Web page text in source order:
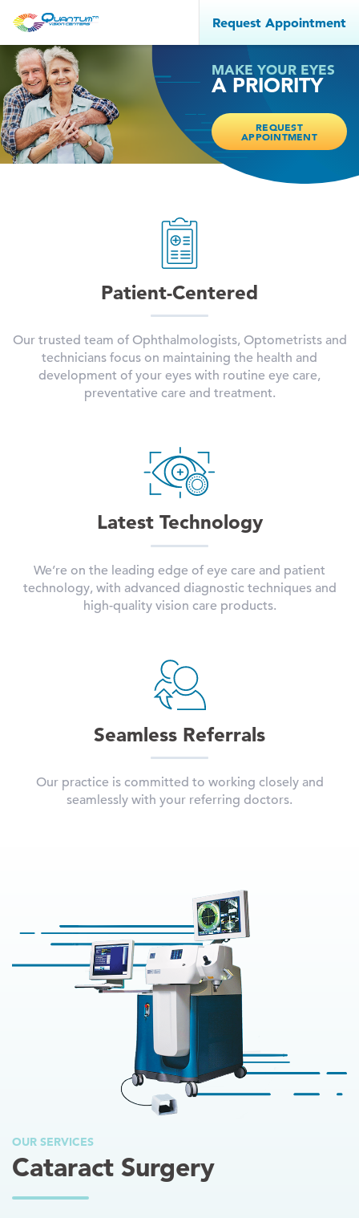
Request Appointment
MAKE YOUR EYES
A PRIORITY
REQUEST
APPOINTMENT
Patient-Centered
Our trusted team of Ophthalmologists, Optometrists and
technicians focus on maintaining the health and
development of your eyes with routine eye care,
preventative care and treatment.
Latest Technology
We’re on the leading edge of eye care and patient
technology, with advanced diagnostic techniques and
high-quality vision care products.
Seamless Referrals
Our practice is committed to working closely and
seamlessly with your referring doctors.
OUR SERVICES
Cataract Surgery